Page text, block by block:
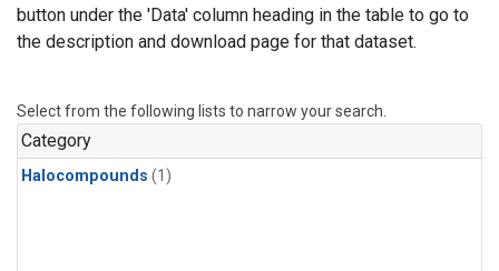
button under the 'Data' column heading in the table to go to
the description and download page for that dataset.
Select from the following lists to narrow your search.
Category
Halocompounds (1)